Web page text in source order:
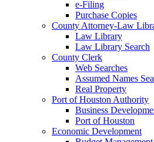
e-Filing
Purchase Copies
County Attorney-Law
Law Library
Law Library Search
County Clerk
Web Searches
Assumed Names
Real Property
Port of Houston Authority
Business
Port of Houston
Economic Development